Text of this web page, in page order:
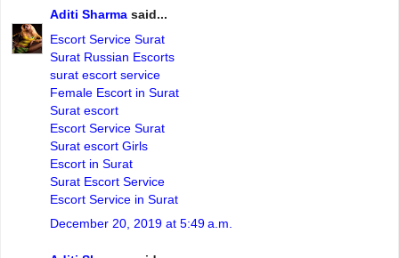
Aditi Sharma said...
Escort Service Surat
Surat Russian Escorts
surat escort service
Female Escort in Surat
Surat escort
Escort Service Surat
Surat escort Girls
Escort in Surat
Surat Escort Service
Escort Service in Surat
December 20, 2019 at 5:49 a.m.